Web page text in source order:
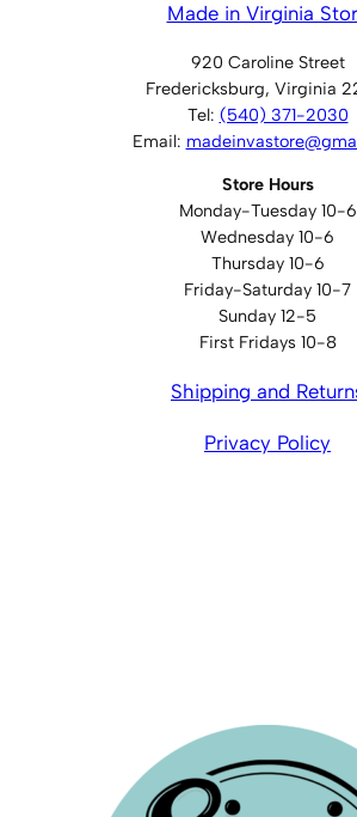
Made in Virginia
920 Caroline Street
Fredericksburg, Virginia
Tel: (540) 371-2030
Email:
Store Hours
Monday-Tuesday 10-6
Wednesday 10-6
Thursday 10-6
Friday-Saturday 10-7
Sunday 12-5
First Fridays 10-8
Shipping and
Privacy Policy